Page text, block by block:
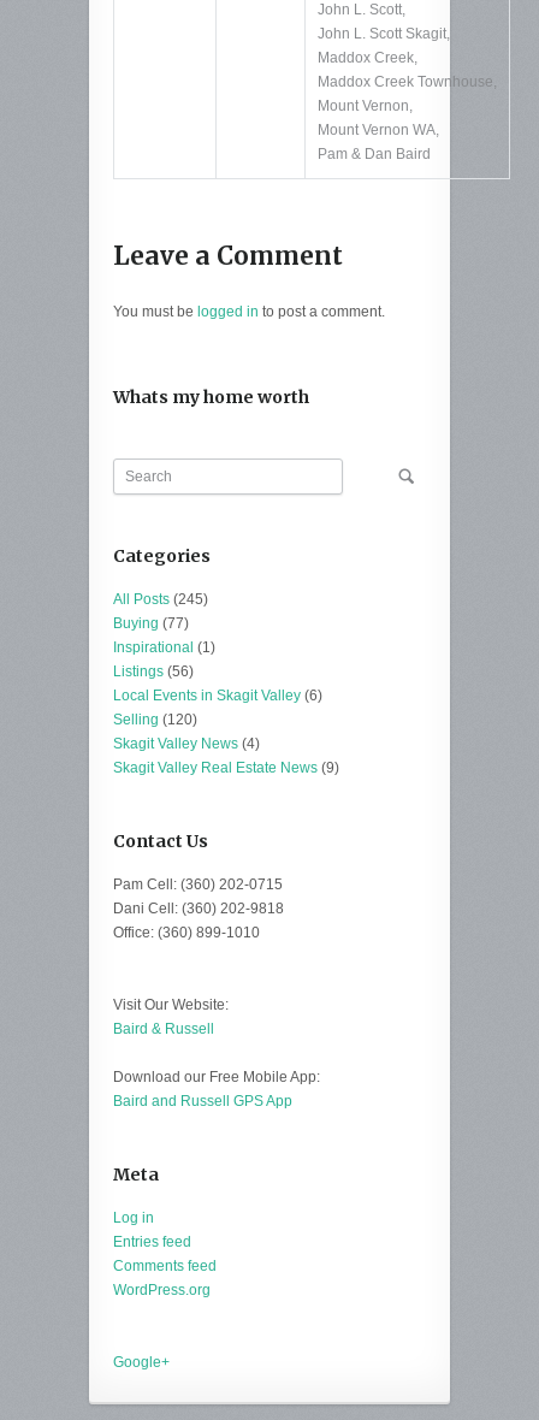
John L. Scott,
John L. Scott Skagit,
Maddox Creek,
Maddox Creek Townhouse,
Mount Vernon,
Mount Vernon WA,
Pam & Dan Baird
Leave a Comment
You must be logged in to post a comment.
Whats my home worth
Categories
All Posts (245)
Buying (77)
Inspirational (1)
Listings (56)
Local Events in Skagit Valley (6)
Selling (120)
Skagit Valley News (4)
Skagit Valley Real Estate News (9)
Contact Us
Pam Cell: (360) 202-0715
Dani Cell: (360) 202-9818
Office: (360) 899-1010
Visit Our Website:
Baird & Russell
Download our Free Mobile App:
Baird and Russell GPS App
Meta
Log in
Entries feed
Comments feed
WordPress.org
Google+